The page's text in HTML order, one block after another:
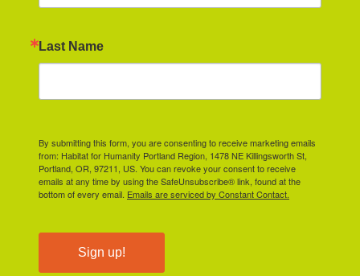
Last Name
By submitting this form, you are consenting to receive marketing emails
from: Habitat for Humanity Portland Region, 1478 NE Killingsworth St,
Portland, OR, 97211, US. You can revoke your consent to receive
emails at any time by using the SafeUnsubscribe® link, found at the
bottom of every email. Emails are serviced by Constant Contact.
Sign up!